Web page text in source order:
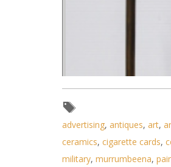
advertising, antiques, art,
ceramics, cigarette cards,
military, murrumbeena,